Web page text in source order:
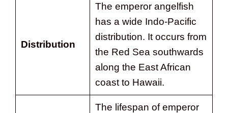
Distribution
The emperor angelfish
has a wide Indo-Pacific
distribution. It occurs from
the Red Sea southwards
along the East African
coast to Hawaii.
The lifespan of emperor